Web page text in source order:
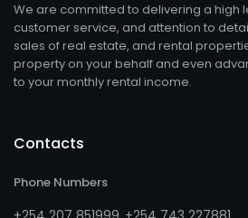
We are committed to delivering a high
customer service, and attention to
sales of real estate, and rental
property on your behalf and even
to your monthly rental income.
Contacts
Phone Numbers